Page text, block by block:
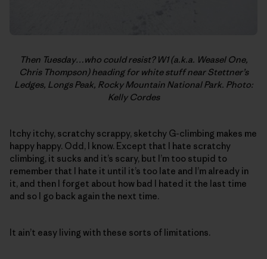
Then Tuesday…who could resist? W1 (a.k.a. Weasel One,
Chris Thompson) heading for white stuff near Stettner’s
Ledges, Longs Peak, Rocky Mountain National Park. Photo:
Kelly Cordes
Itchy itchy, scratchy scrappy, sketchy G-climbing makes me
happy happy. Odd, I know. Except that I hate scratchy
climbing, it sucks and it’s scary, but I’m too stupid to
remember that I hate it until it’s too late and I’m already in
it, and then I forget about how bad I hated it the last time
and so I go back again the next time.
It ain’t easy living with these sorts of limitations.